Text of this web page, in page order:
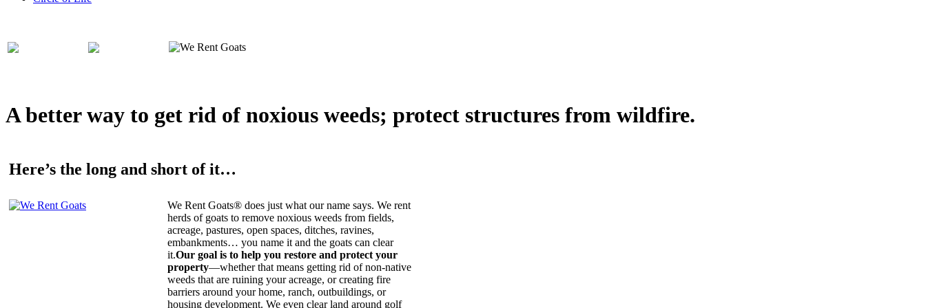
A better way to get rid of noxious weeds; protect structures from wildfire.
Here’s the long and short of it…
We Rent Goats® does just what our name says. We rent
herds of goats to remove noxious weeds from fields,
acreage, pastures, open spaces, ditches, ravines,
embankments… you name it and the goats can clear
it.Our goal is to help you restore and protect your
property—whether that means getting rid of non-native
weeds that are ruining your acreage, or creating fire
barriers around your home, ranch, outbuildings, or
housing development. We even clear land around golf